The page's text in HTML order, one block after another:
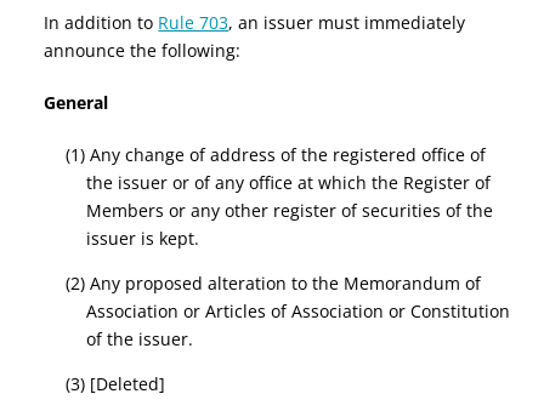
In addition to Rule 703, an issuer must immediately
announce the following:
General
(1) Any change of address of the registered office of
the issuer or of any office at which the Register of
Members or any other register of securities of the
issuer is kept.
(2) Any proposed alteration to the Memorandum of
Association or Articles of Association or Constitution
of the issuer.
(3) [Deleted]